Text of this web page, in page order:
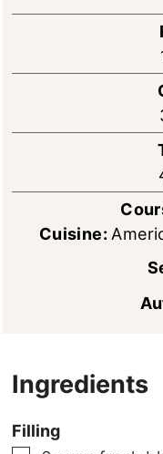
Cuisine:
Ingredients
Filling